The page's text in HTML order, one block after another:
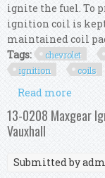
ignite the fuel. To
ignition coil is
maintained coil
Tags:
chevrolet
ignition
coils
Read more
13-0208 Maxgear
Vauxhall
Submitted by